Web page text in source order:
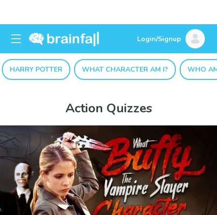
Login/Signup
HARRY POTTER WHAT CHARACTER AM I? WHO
Action Quizzes